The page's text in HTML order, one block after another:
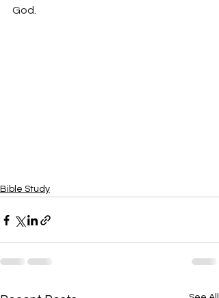
God.
Bible Study